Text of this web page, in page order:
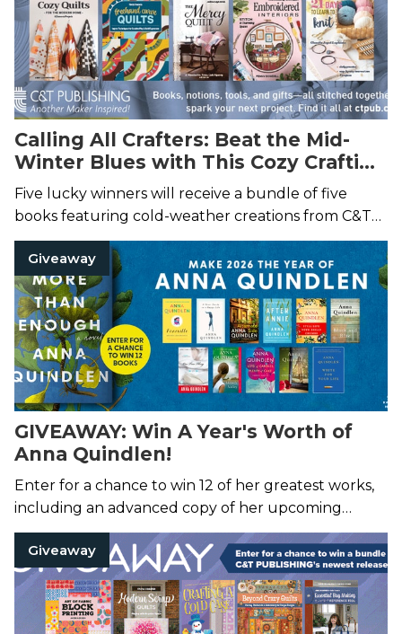
Calling All Crafters: Beat the Mid-
Winter Blues with This Cozy Crafting
Prize Pack
Five lucky winners will receive a bundle of five
books featuring cold-weather creations from C&T
Publishing!
Giveaway
GIVEAWAY: Win A Year's Worth of
Anna Quindlen!
Enter for a chance to win 12 of her greatest works,
including an advanced copy of her upcoming
novel,More Than Enough.
Giveaway